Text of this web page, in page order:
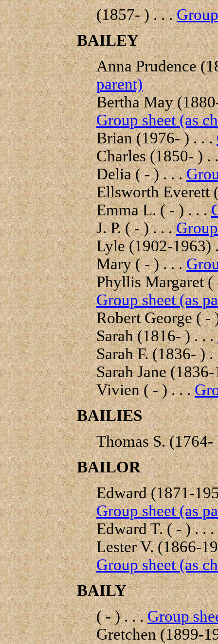
(1857- ) . . .
BAILEY
Anna Prudence
parent)
Bertha May
Group sheet (as
Brian (1976- ) . . .
Charles (1850- ) .
Delia ( - ) . . .
Ellsworth Everett
Emma L. ( - ) . . .
J. P. ( - ) . . .
Lyle (1902-1963)
Mary ( - ) . . .
Phyllis Margaret
Group sheet (as
Robert George ( -
Sarah (1816- ) . . .
Sarah F. (1836- )
Sarah Jane
Vivien ( - ) . . .
BAILIES
Thomas S.
BAILOR
Edward (1871-
Group sheet (as
Edward T. ( - ) . . .
Lester V. (1866-
Group sheet (as
BAILY
( - ) . . .Group
Gretchen (1899-